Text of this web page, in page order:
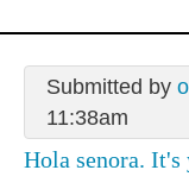
Submitted by
11:38am
Hola senora. It's